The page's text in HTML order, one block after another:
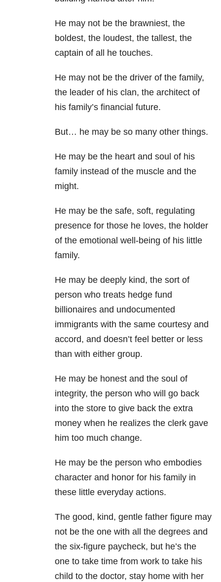
He may not be the brawniest, the
boldest, the loudest, the tallest, the
captain of all he touches.
He may not be the driver of the family,
the leader of his clan, the architect of
his family’s financial future.
But… he may be so many other things.
He may be the heart and soul of his
family instead of the muscle and the
might.
He may be the safe, soft, regulating
presence for those he loves, the holder
of the emotional well-being of his little
family.
He may be deeply kind, the sort of
person who treats hedge fund
billionaires and undocumented
immigrants with the same courtesy and
accord, and doesn’t feel better or less
than with either group.
He may be honest and the soul of
integrity, the person who will go back
into the store to give back the extra
money when he realizes the clerk gave
him too much change.
He may be the person who embodies
character and honor for his family in
these little everyday actions.
The good, kind, gentle father figure may
not be the one with all the degrees and
the six-figure paycheck, but he’s the
one to take time from work to take his
child to the doctor, stay home with her